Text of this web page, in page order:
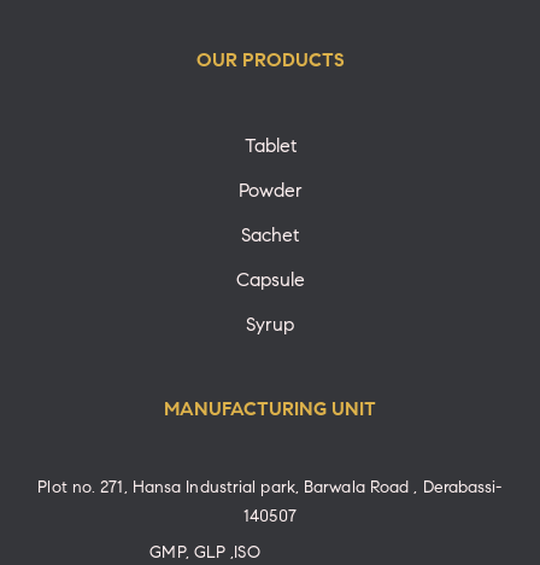
OUR PRODUCTS
Tablet
Powder
Sachet
Capsule
Syrup
MANUFACTURING UNIT
Plot no. 271, Hansa Industrial park, Barwala Road , Derabassi-
140507
GMP, GLP ,ISO